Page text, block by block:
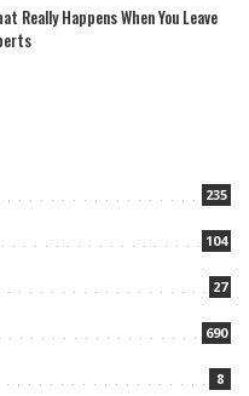
Really Happens When You Leave
235
104
27
690
8